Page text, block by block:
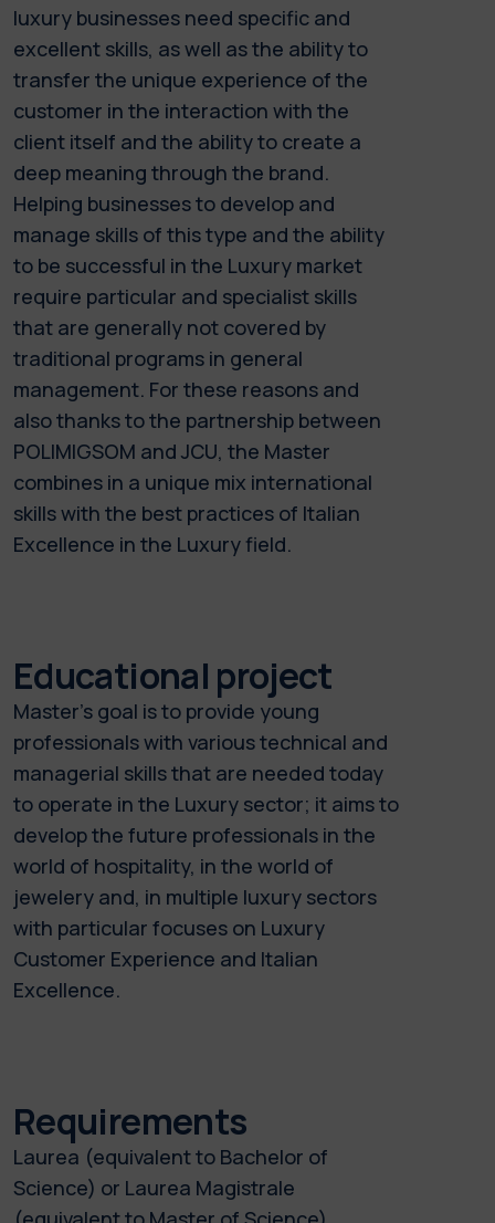
luxury businesses need specific and
excellent skills, as well as the ability to
transfer the unique experience of the
customer in the interaction with the
client itself and the ability to create a
deep meaning through the brand.
Helping businesses to develop and
manage skills of this type and the ability
to be successful in the Luxury market
require particular and specialist skills
that are generally not covered by
traditional programs in general
management. For these reasons and
also thanks to the partnership between
POLIMIGSOM and JCU, the Master
combines in a unique mix international
skills with the best practices of Italian
Excellence in the Luxury field.
Educational project
Master's goal is to provide young
professionals with various technical and
managerial skills that are needed today
to operate in the Luxury sector; it aims to
develop the future professionals in the
world of hospitality, in the world of
jewelery and, in multiple luxury sectors
with particular focuses on Luxury
Customer Experience and Italian
Excellence.
Requirements
Laurea (equivalent to Bachelor of
Science) or Laurea Magistrale